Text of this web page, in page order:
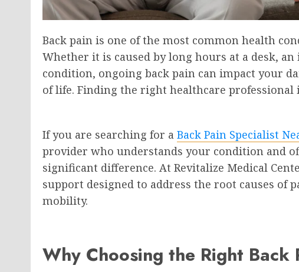
Back pain is one of the most common health
Whether it is caused by long hours at a desk,
condition, ongoing back pain can impact your
of life. Finding the right healthcare
If you are searching for a Back Pain Specialist
provider who understands your condition and
significant difference. At Revitalize Medical
support designed to address the root causes of
mobility.
Why Choosing the Right